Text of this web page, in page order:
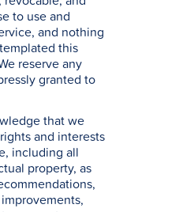
to use and
and nothing
this
reserve any
granted to
that we
and interests
including all
property, as